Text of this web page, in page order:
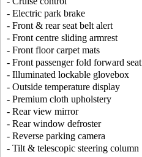
- Electric park brake
- Front & rear seat belt alert
- Front centre sliding armrest
- Front floor carpet mats
- Front passenger fold forward seat
- Illuminated lockable glovebox
- Outside temperature display
- Premium cloth upholstery
- Rear view mirror
- Rear window defroster
- Reverse parking camera
- Tilt & telescopic steering column